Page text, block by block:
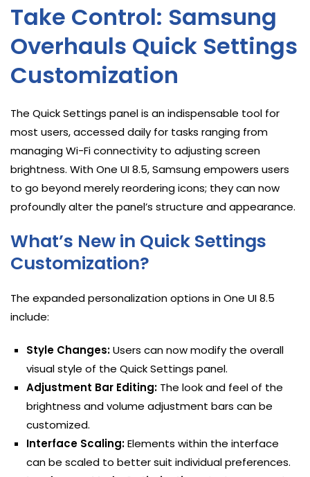
Take Control: Samsung
Overhauls Quick Settings
Customization
The Quick Settings panel is an indispensable tool for
most users, accessed daily for tasks ranging from
managing Wi-Fi connectivity to adjusting screen
brightness. With One UI 8.5, Samsung empowers users
to go beyond merely reordering icons; they can now
profoundly alter the panel’s structure and appearance.
What’s New in Quick Settings
Customization?
The expanded personalization options in One UI 8.5
include:
Style Changes:Users can now modify the overall
visual style of the Quick Settings panel.
Adjustment Bar Editing: The look and feel of the
brightness and volume adjustment bars can be
customized.
Interface Scaling:Elements within the interface
can be scaled to better suit individual preferences.